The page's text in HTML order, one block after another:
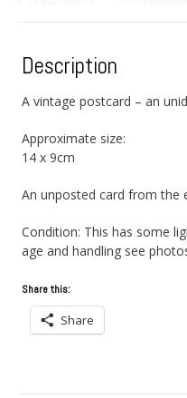
Description
A vintage postcard – an
Approximate size:
14 x 9cm
An unposted card from the
Condition: This has some
age and handling see
Share this:
Share